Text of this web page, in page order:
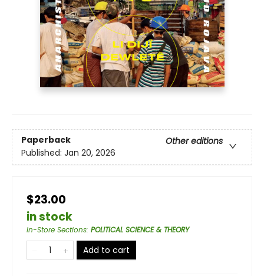
Paperback
Other editions
Published: Jan 20, 2026
$23.00
in stock
In-Store Sections: POLITICAL SCIENCE & THEORY
Add to cart